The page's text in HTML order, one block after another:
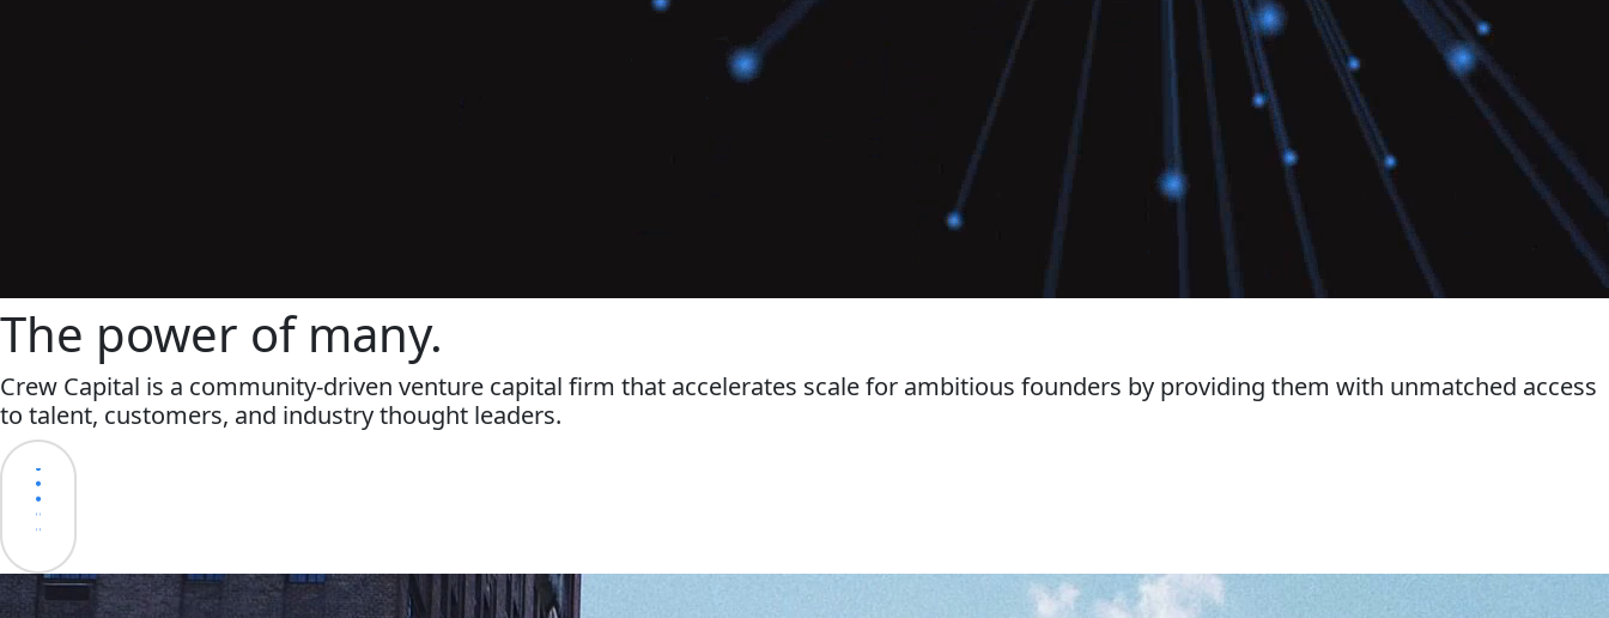
The power of many.
Crew Capital is a community-driven venture capital firm that accelerates scale for ambitious founders by providing them with unmatched access
to talent, customers, and industry thought leaders.